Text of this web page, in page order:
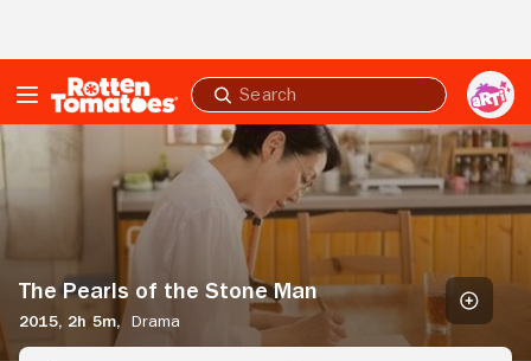
Submit
search
The
of
the
The Pearls of the Stone Man
2015, 2h 5m, Drama